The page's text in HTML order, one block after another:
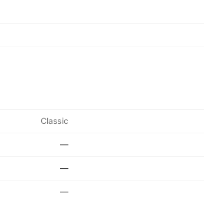
Classic
—
—
—